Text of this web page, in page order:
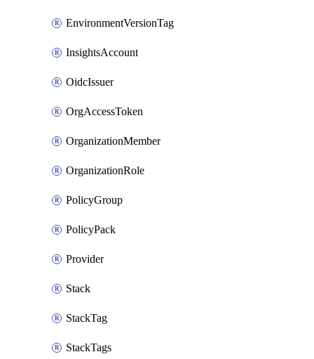
EnvironmentVersionTag
InsightsAccount
OidcIssuer
OrgAccessToken
OrganizationMember
OrganizationRole
PolicyGroup
PolicyPack
Provider
Stack
StackTag
StackTags